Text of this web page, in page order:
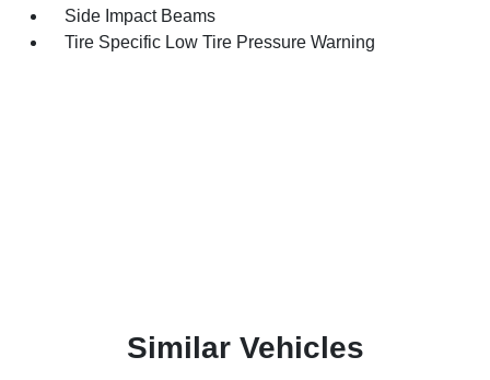
Side Impact Beams
Tire Specific Low Tire Pressure Warning
Similar Vehicles